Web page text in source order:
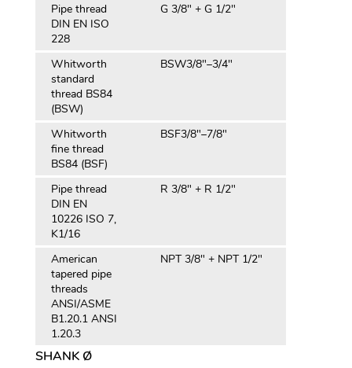
Pipe thread
DIN EN ISO
228
G 3/8" + G 1/2"
Whitworth
standard
thread BS84
(BSW)
BSW3/8″–3/4″
Whitworth
fine thread
BS84 (BSF)
BSF3/8″–7/8″
Pipe thread
DIN EN
10226 ISO 7,
K1/16
R 3/8" + R 1/2"
American
tapered pipe
threads
ANSI/ASME
B1.20.1 ANSI
1.20.3
NPT 3/8" + NPT 1/2"
SHANK Ø